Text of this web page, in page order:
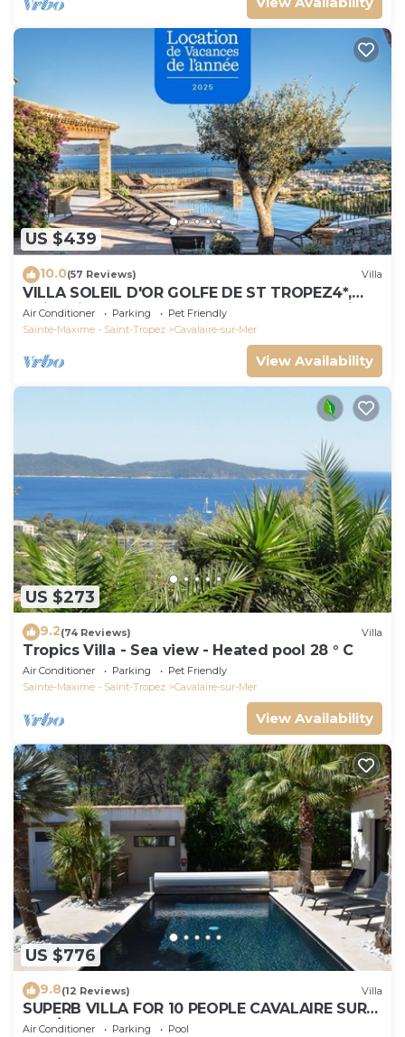
US $439
10.0(57 Reviews) Villa
VILLA SOLEIL D'OR GOLFE DE ST TROPEZ4*,
swimming pool at 29° all year round, 180° view
Air Conditioner Parking
Pet Friendly
Sainte-Maxime - Saint-Tropez
Cavalaire-sur-Mer
View Availability
US $273
9.2(74 Reviews) Villa
Tropics Villa - Sea view - Heated pool 28 ° C
Air Conditioner Parking
Pet Friendly
Sainte-Maxime - Saint-Tropez
Cavalaire-sur-Mer
View Availability
US $776
9.8(12 Reviews) Villa
SUPERB VILLA FOR 10 PEOPLE CAVALAIRE SUR
MER/NEAR ST TROPEZ
Air Conditioner Parking
Pool